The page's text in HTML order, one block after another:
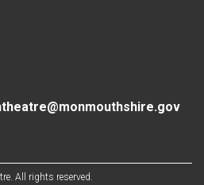
All rights reserved.